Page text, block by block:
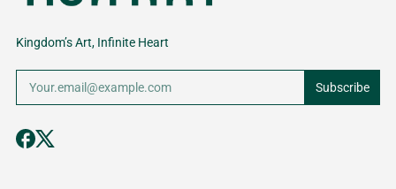
Kingdom’s Art, Infinite Heart
Subscribe